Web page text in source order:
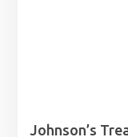
Johnson’s